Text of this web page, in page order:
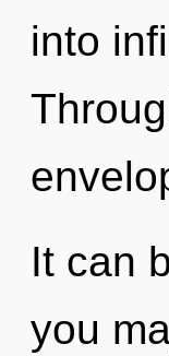
into
It can
you